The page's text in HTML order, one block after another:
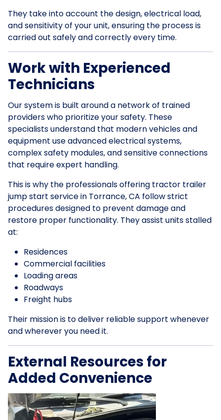
They take into account the design, electrical load,
and sensitivity of your unit, ensuring the process is
carried out safely and correctly every time.
Work with Experienced
Technicians
Our system is built around a network of trained
providers who prioritize your safety. These
specialists understand that modern vehicles and
equipment use advanced electrical systems,
complex safety modules, and sensitive connections
that require expert handling.
This is why the professionals offering tractor trailer
jump start service in Torrance, CA follow strict
procedures designed to prevent damage and
restore proper functionality. They assist units stalled
at:
Residences
Commercial facilities
Loading areas
Roadways
Freight hubs
Their mission is to deliver reliable support whenever
and wherever you need it.
External Resources for
Added Convenience